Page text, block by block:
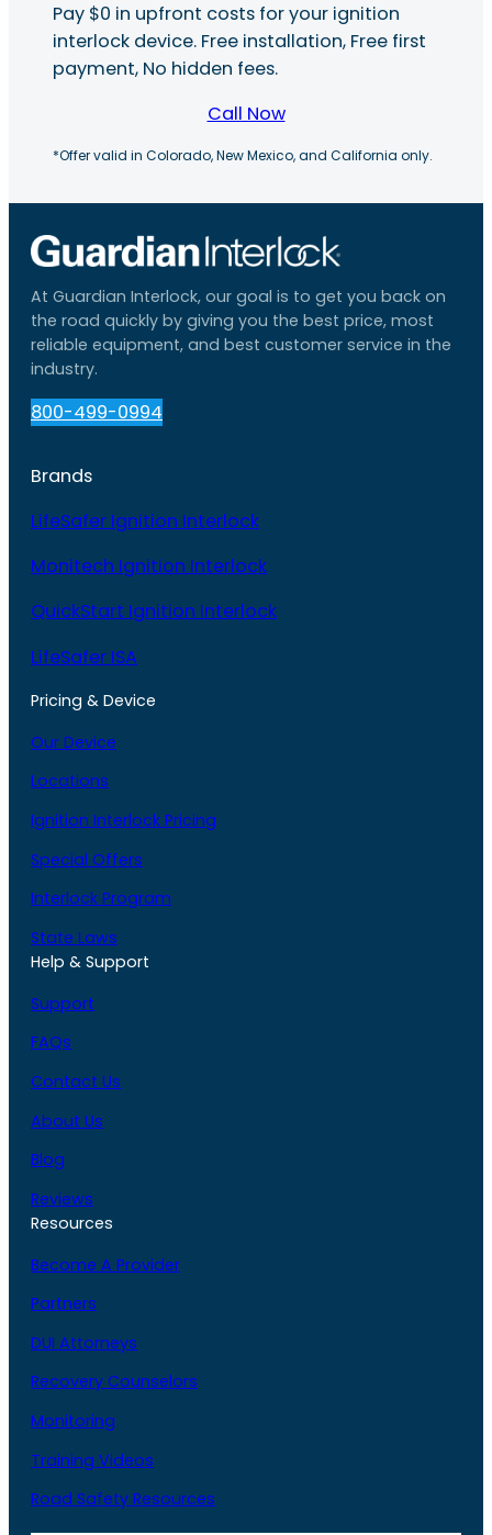
Pay $0 in upfront costs for your ignition
interlock device. Free installation, Free first
payment, No hidden fees.
Call Now
*Offer valid in Colorado, New Mexico, and California only.
At Guardian Interlock, our goal is to get you back on
the road quickly by giving you the best price, most
reliable equipment, and best customer service in the
industry.
800-499-0994
Brands
LifeSafer Ignition Interlock
Monitech Ignition Interlock
QuickStart Ignition Interlock
LifeSafer ISA
Pricing & Device
Our Device
Locations
Ignition Interlock Pricing
Special Offers
Interlock Program
State Laws
Help & Support
Support
FAQs
Contact Us
About Us
Blog
Reviews
Resources
Become A Provider
Partners
DUI Attorneys
Recovery Counselors
Monitoring
Training Videos
Road Safety Resources